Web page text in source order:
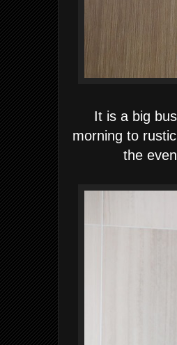
It is a big
morning to
the